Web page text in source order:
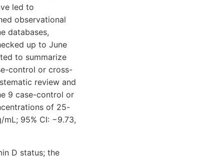
led to
observational
databases,
up to June
to summarize
control or cross-
review and
9 case-control or
of 25-
95% CI: −9.73,
D status; the